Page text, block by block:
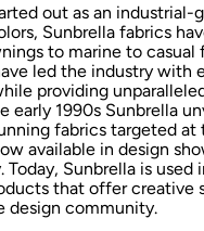
out as an industrial-
Sunbrella fabrics
to marine to casual
led the industry with
providing
early 1990s Sunbrella
fabrics targeted at
available in design
Today, Sunbrella is used
that offer creative
design community.